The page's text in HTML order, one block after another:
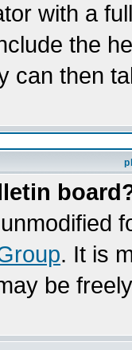
with a
the
can then
. It is
be